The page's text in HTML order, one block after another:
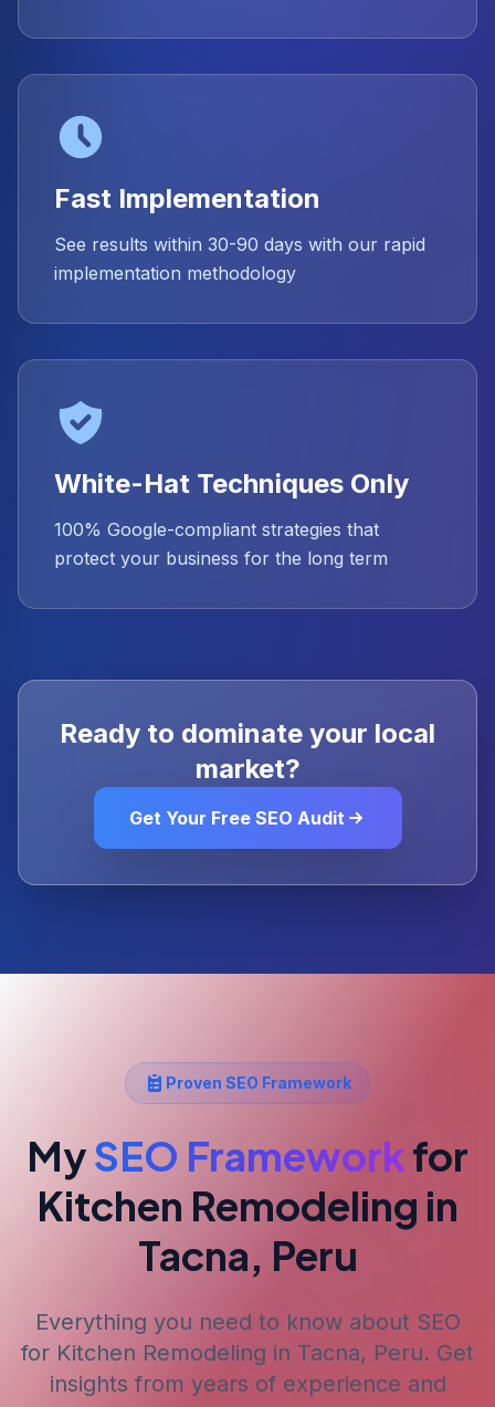
Fast Implementation
See results within 30-90 days with our rapid
implementation methodology
White-Hat Techniques Only
100% Google-compliant strategies that
protect your business for the long term
Ready to dominate your local
market?
Get Your Free SEO Audit
Proven SEO Framework
MySEO Frameworkfor
Kitchen Remodeling in
Tacna, Peru
Everything you need to know about SEO
for Kitchen Remodeling in Tacna, Peru. Get
insights from years of experience and